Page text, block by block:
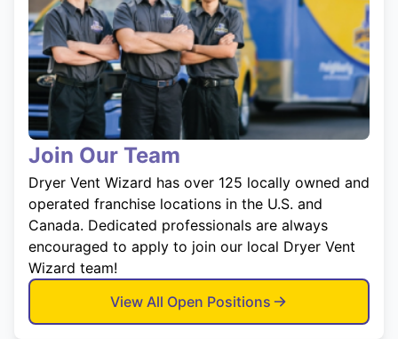
Join Our Team
Dryer Vent Wizard has over 125 locally owned and
operated franchise locations in the U.S. and
Canada. Dedicated professionals are always
encouraged to apply to join our local Dryer Vent
Wizard team!
View All Open Positions